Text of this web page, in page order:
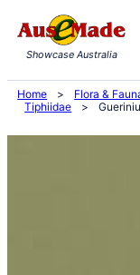
to
content
Showcase Australia
Home > Flora &
Tiphiidae
>